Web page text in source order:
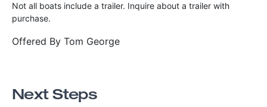
Not all boats include a trailer. Inquire about a trailer with
purchase.
Offered By Tom George
Next Steps